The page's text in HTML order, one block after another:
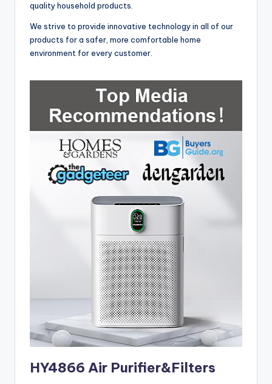
quality household products.
We strive to provide innovative technology in all of our
products for a safer, more comfortable home
environment for every customer.
HY4866 Air Purifier&Filters